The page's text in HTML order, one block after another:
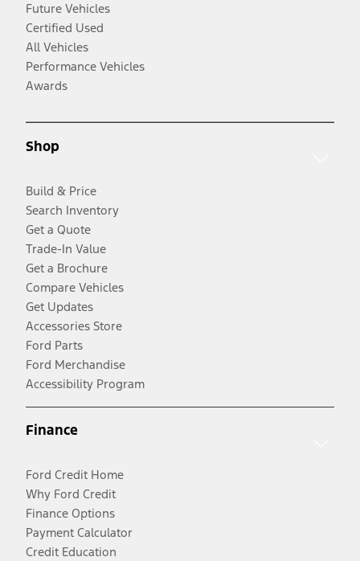
Future Vehicles
Certified Used
All Vehicles
Performance Vehicles
Awards
Shop
Build & Price
Search Inventory
Get a Quote
Trade-In Value
Get a Brochure
Compare Vehicles
Get Updates
Accessories Store
Ford Parts
Ford Merchandise
Accessibility Program
Finance
Ford Credit Home
Why Ford Credit
Finance Options
Payment Calculator
Credit Education